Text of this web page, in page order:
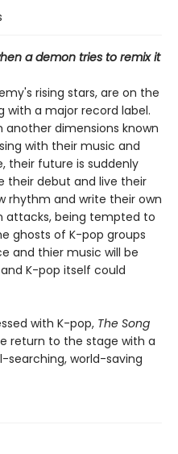
a demon tries to remix it
rising stars, are on the
with a major record label.
dimensions known
with their music and
their future is suddenly
their debut and live their
rhythm and write their own
attacks, being tempted to
ghosts of K-pop groups
and thier music will be
K-pop itself could
with K-pop, The Song
return to the stage with a
searching, world-saving